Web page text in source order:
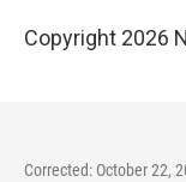
Copyright 2026
Corrected: October 22,